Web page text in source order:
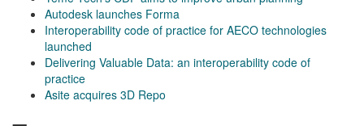
Autodesk launches Forma
Interoperability code of practice for AECO technologies
launched
Delivering Valuable Data: an interoperability code of
practice
Asite acquires 3D Repo